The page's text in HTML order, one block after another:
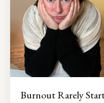
Burnout Rarely